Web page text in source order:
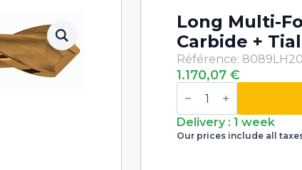
Long Multi-
Carbide +
Référence:
1.170,07€
Long
Multi-
Tool
Multi-
V
Delivery : 1 week
Our prices include all